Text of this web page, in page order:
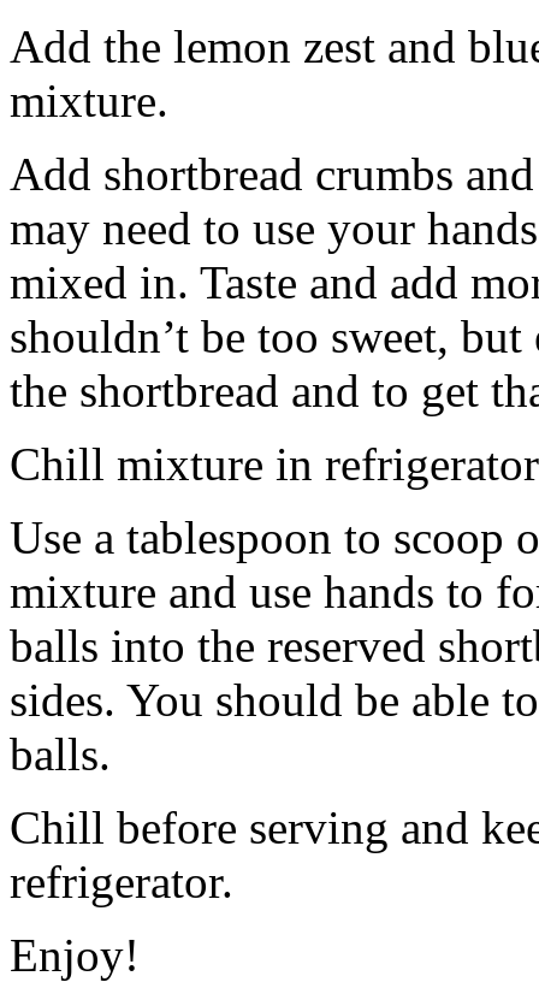
Add the lemon zest and
mixture.
Add shortbread crumbs
may need to use your
mixed in. Taste and add
shouldn’t be too sweet,
the shortbread and to get
Chill mixture in
Use a tablespoon to scoop
mixture and use hands to
balls into the reserved
sides. You should be able
balls.
Chill before serving and
refrigerator.
Enjoy!